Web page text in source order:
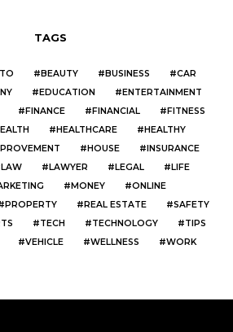
TAGS
BEAUTY BUSINESS
CAR
EDUCATION
ENTERTAINMENT
FINANCE FINANCIAL
FITNESS
HEALTHCARE
HEALTHY
HOUSE
INSURANCE
LAW LAWYER LEGAL
LIFE
MONEY
ONLINE
PROPERTY REAL ESTATE
SAFETY
TECH TECHNOLOGY
TIPS
VEHICLE WELLNESS WORK